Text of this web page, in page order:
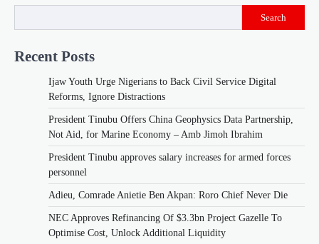
Search
Recent Posts
Ijaw Youth Urge Nigerians to Back Civil Service Digital
Reforms, Ignore Distractions
President Tinubu Offers China Geophysics Data Partnership,
Not Aid, for Marine Economy – Amb Jimoh Ibrahim
President Tinubu approves salary increases for armed forces
personnel
Adieu, Comrade Anietie Ben Akpan: Roro Chief Never Die
NEC Approves Refinancing Of $3.3bn Project Gazelle To
Optimise Cost, Unlock Additional Liquidity